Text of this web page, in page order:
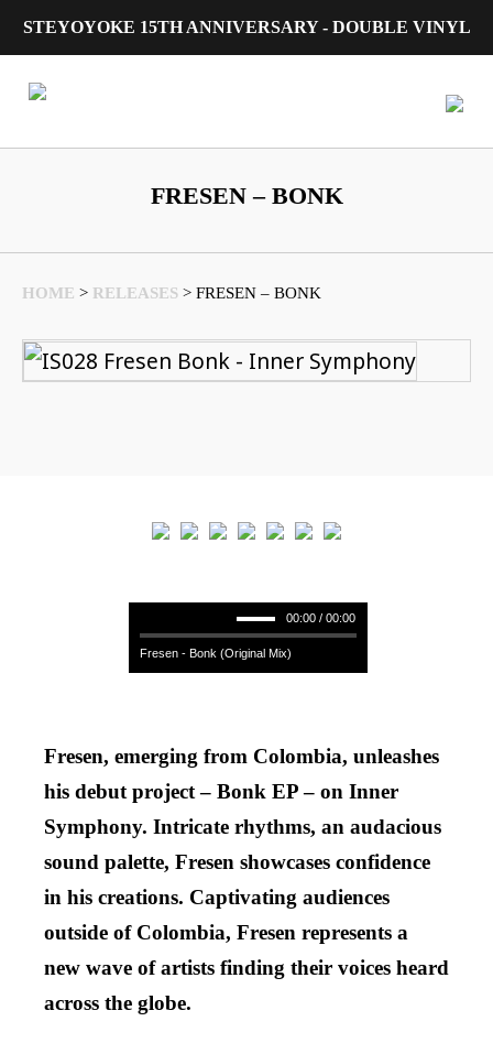
STEYOYOKE 15TH ANNIVERSARY - DOUBLE VINYL
FRESEN – BONK
HOME > RELEASES > FRESEN – BONK
00:00 / 00:00
Fresen - Bonk (Original Mix)
Fresen, emerging from Colombia, unleashes
his debut project – Bonk EP – on Inner
Symphony. Intricate rhythms, an audacious
sound palette, Fresen showcases confidence
in his creations. Captivating audiences
outside of Colombia, Fresen represents a
new wave of artists finding their voices heard
across the globe.